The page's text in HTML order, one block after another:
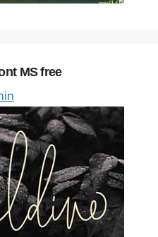
MS free